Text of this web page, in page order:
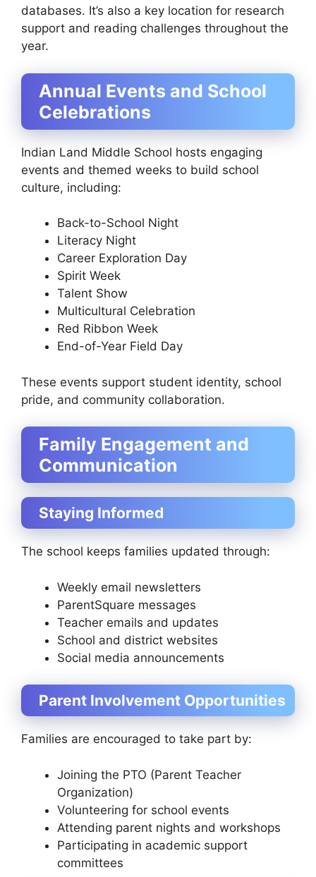
databases. It’s also a key location for research
support and reading challenges throughout the
year.
Annual Events and School
Celebrations
Indian Land Middle School hosts engaging
events and themed weeks to build school
culture, including:
Back-to-School Night
Literacy Night
Career Exploration Day
Spirit Week
Talent Show
Multicultural Celebration
Red Ribbon Week
End-of-Year Field Day
These events support student identity, school
pride, and community collaboration.
Family Engagement and
Communication
Staying Informed
The school keeps families updated through:
Weekly email newsletters
ParentSquare messages
Teacher emails and updates
School and district websites
Social media announcements
Parent Involvement Opportunities
Families are encouraged to take part by:
Joining the PTO (Parent Teacher
Organization)
Volunteering for school events
Attending parent nights and workshops
Participating in academic support
committees